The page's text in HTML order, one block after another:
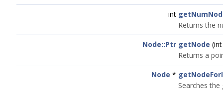
int
Returns the
Node::Ptr getNode
Returns a
Node *
Searches